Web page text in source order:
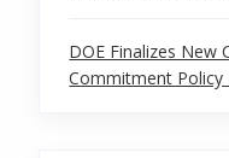
DOE Finalizes New
Commitment Policy